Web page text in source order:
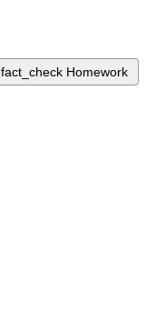
fact_check Homework